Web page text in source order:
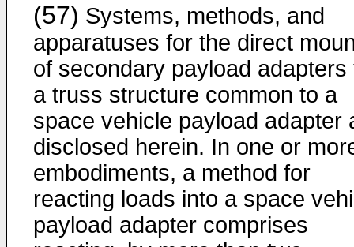
(57) Systems, methods, and
apparatuses for the direct
of secondary payload adapters
a truss structure common to a
space vehicle payload adapter
disclosed herein. In one or
embodiments, a method for
reacting loads into a space
payload adapter comprises